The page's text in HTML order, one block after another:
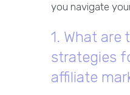
you navigate
1. What are
strategies
affiliate